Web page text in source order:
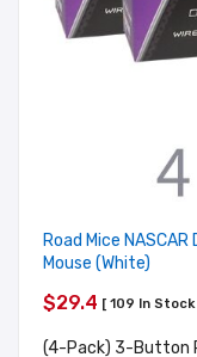
Road Mice
Mouse (White)
$29.4 [ 109 In Stock
(4-Pack) 3-Button